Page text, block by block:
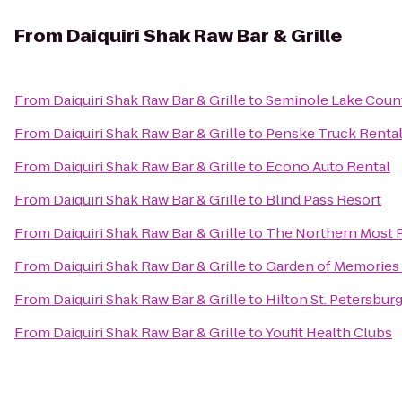
From Daiquiri Shak Raw Bar & Grille
From Daiquiri Shak Raw Bar & GrilletoSeminole Lake
From Daiquiri Shak Raw Bar & Grilleto Penske Truck Rental
From Daiquiri Shak Raw Bar & Grilleto Econo Auto Rental
From Daiquiri Shak Raw Bar & Grilleto Blind Pass Resort
From Daiquiri Shak Raw Bar & Grilleto The Northern Most
From Daiquiri Shak Raw Bar & GrilletoGarden of
From Daiquiri Shak Raw Bar & Grilleto Hilton St.
From Daiquiri Shak Raw Bar & GrilletoYoufit Health Clubs